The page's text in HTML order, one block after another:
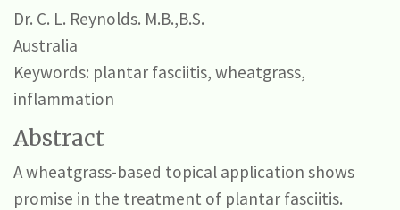
Dr. C. L. Reynolds. M.B.,B.S.
Australia
Keywords: plantar fasciitis, wheatgrass,
inflammation
Abstract
A wheatgrass-based topical application shows
promise in the treatment of plantar fasciitis.